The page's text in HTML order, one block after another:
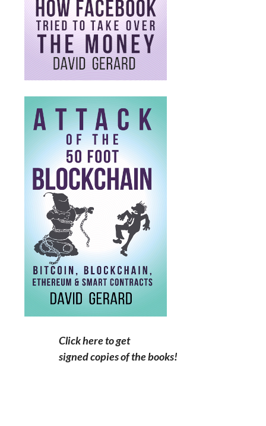
Click here to get
signed copies of the books!